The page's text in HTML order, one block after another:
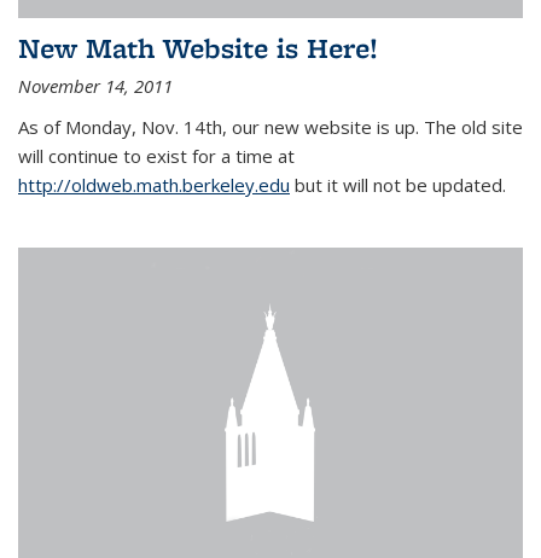
New Math Website is Here!
November 14, 2011
As of Monday, Nov. 14th, our new website is up. The old site
will continue to exist for a time at
http://oldweb.math.berkeley.edu but it will not be updated.